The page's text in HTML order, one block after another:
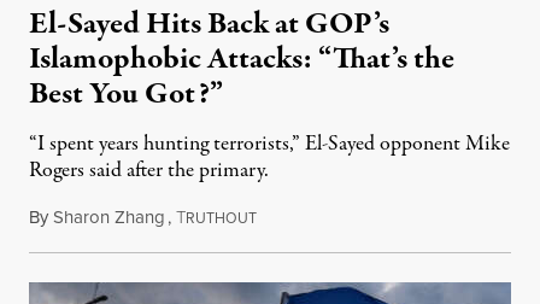
El-Sayed Hits Back at GOP’s
Islamophobic Attacks: “That’s the
Best You Got?”
“I spent years hunting terrorists,” El-Sayed opponent Mike
Rogers said after the primary.
BySharon Zhang,TRUTHOUTAugust 5, 2026